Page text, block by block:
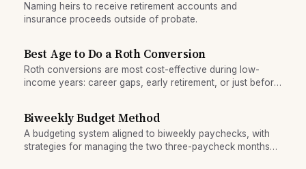
Naming heirs to receive retirement accounts and
insurance proceeds outside of probate.
Best Age to Do a Roth Conversion
Roth conversions are most cost-effective during low-
income years: career gaps, early retirement, or just before
Biweekly Budget Method
A budgeting system aligned to biweekly paychecks, with
strategies for managing the two three-paycheck months